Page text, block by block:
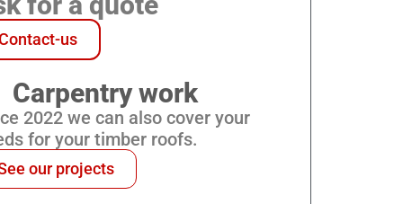
us
Carpentry work
2022 we can also cover your
for your timber roofs.
our projects